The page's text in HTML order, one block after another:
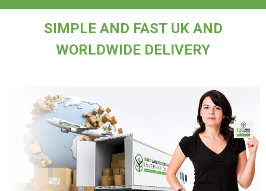
SIMPLE AND FAST UK AND
WORLDWIDE DELIVERY